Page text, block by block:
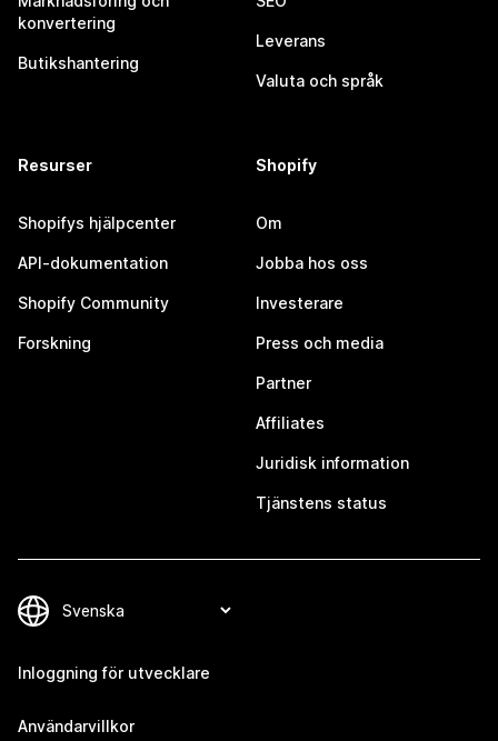
konvertering
Butikshantering
Leverans
Valuta och språk
Resurser
Shopifys hjälpcenter
API-dokumentation
Shopify Community
Forskning
Shopify
Om
Jobba hos oss
Investerare
Press och media
Partner
Affiliates
Juridisk information
Tjänstens status
Inloggning för utvecklare
Användarvillkor